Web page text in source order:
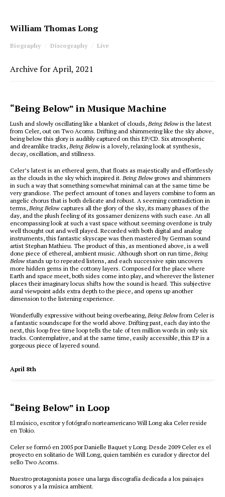
William Thomas Long
Biography Discography Live
Archive for April, 2021
“Being Below” in Musique Machine
Lush and slowly oscillating like a blanket of clouds, Being Belowis the latest
from Celer, out on Two Acorns. Drifting and shimmering like the sky above,
being below this glory is audibly captured on this EP/CD. Six atmospheric
and dreamlike tracks, Being Belowis a lovely, relaxing look at synthesis,
decay, oscillation, and stillness.
Celer’s latest is an ethereal gem, that floats as majestically and effortlessly
as the clouds in the sky which inspired it. Being Belowgrows and shimmers
in such a way that something somewhat minimal can at the same time be
very grandiose. The perfect amount of tones and layers combine to form an
angelic chorus that is both delicate and robust. A seeming contradiction in
terms, Being Belowcaptures all the glory of the sky, its many phases of the
day, and the plush feeling of its gossamer denizens with such ease. An all
encompassing look at such a vast space without seeming overdone is truly
well thought out and well played. Recorded with both digital and analog
instruments, this fantastic skyscape was then mastered by German sound
artist Stephan Mathieu. The product of this, as mentioned above, is a well
done piece of ethereal, ambient music. Although short on run time, Being
Belowstands up to repeated listens, and each successive spin uncovers
more hidden gems in the cottony layers. Composed for the place where
Earth and space meet, both sides come into play, and wherever the listener
places their imaginary locus shifts how the sound is heard. This subjective
aural viewpoint adds extra depth to the piece, and opens up another
dimension to the listening experience.
Wonderfully expressive without being overbearing, Being Belowfrom Celer is
a fantastic soundscape for the world above. Drifting past, each day into the
next, this loop free time loop tells the tale of ten million words in only six
tracks. Contemplative, and at the same time, easily accessible, this EP is a
gorgeous piece of layered sound.
April 8th
“Being Below” in Loop
El músico, escritor y fotógrafo norteamericano Will Long aka Celer reside
en Tokio.
Celer se formó en 2005 por Danielle Baquet y Long. Desde 2009 Celer es el
proyecto en solitario de Will Long, quien también es curador y director del
sello Two Acorns.
Nuestro protagonista posee una larga discografía dedicada a los paisajes
sonoros y a la música ambient.